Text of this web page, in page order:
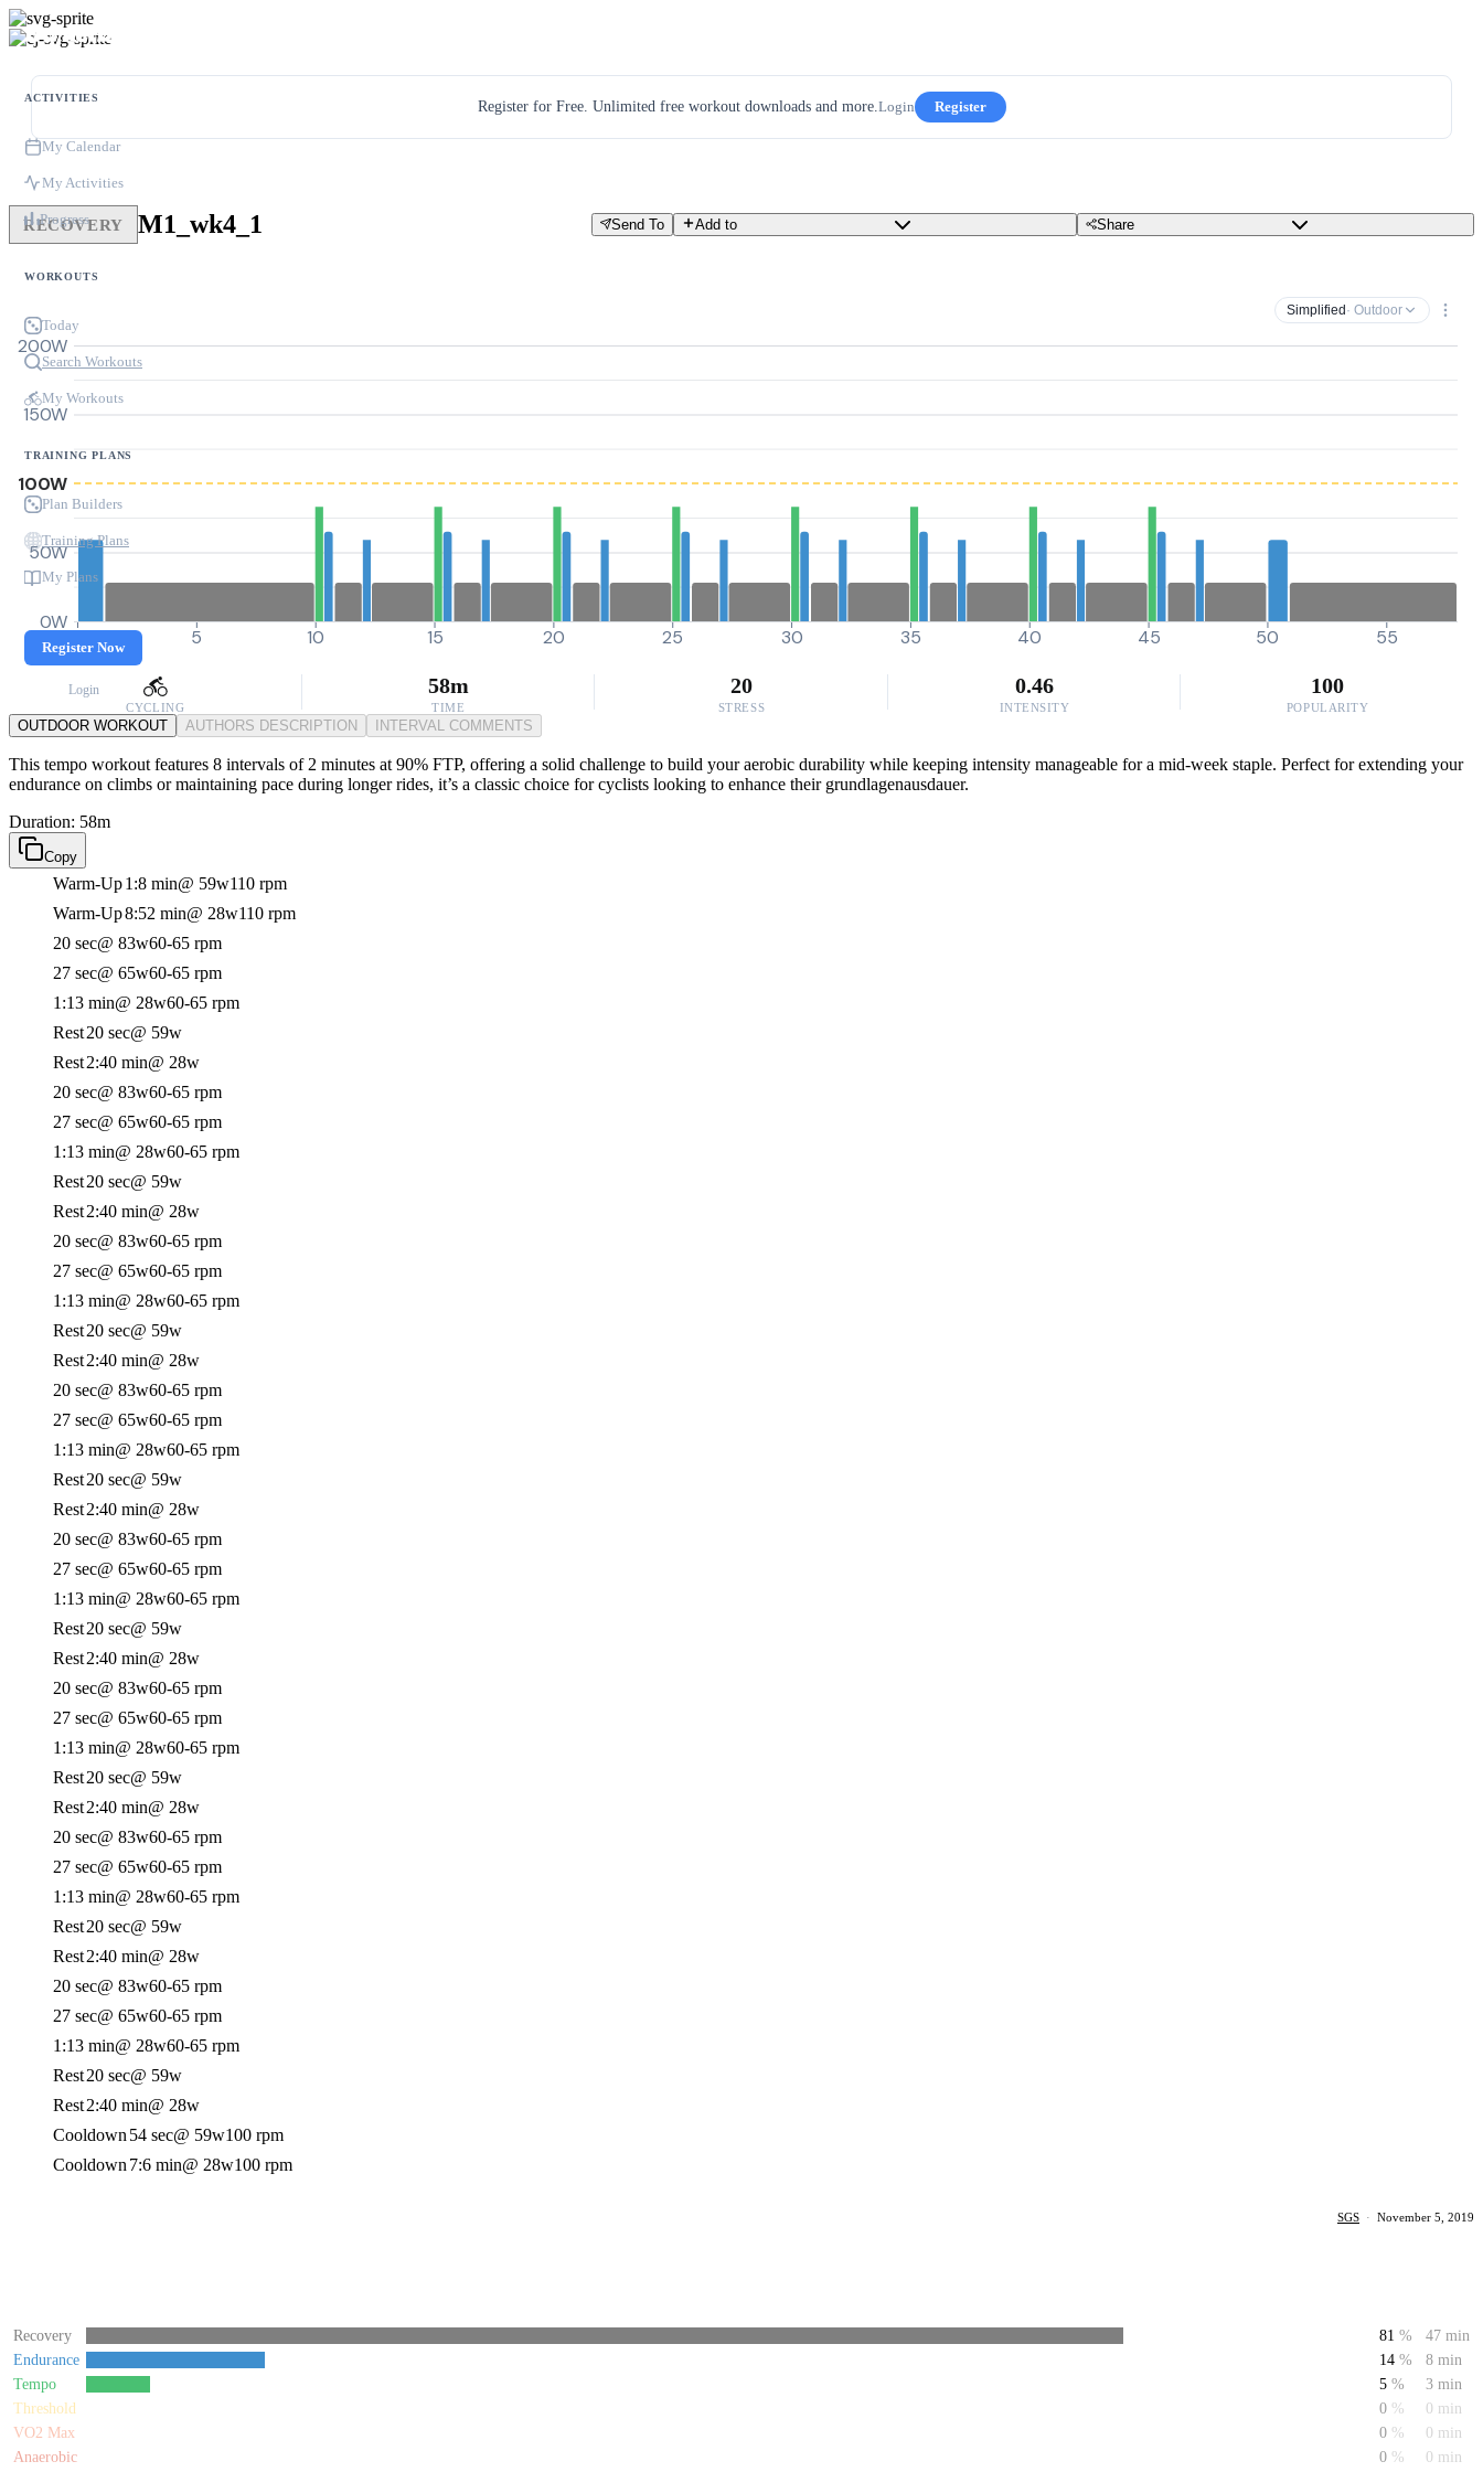
ACTIVITIES
My Calendar
My Activities
Progress
WORKOUTS
Today
Search Workouts
My Workouts
TRAINING PLANS
Plan Builders
Training Plans
My Plans
Register Now
Login
Register for Free. Unlimited free workout downloads and more.Login Register
RECOVERY M1_wk4_1 Send To Add to Share
Simplified · Outdoor
0W
50W
100W
150W
200W
0 5 10 15 20 25 30 35 40 45 50 55
CYCLING
58m
TIME
20
STRESS
0.46
INTENSITY
100
POPULARITY
OUTDOOR WORKOUT AUTHORS DESCRIPTION INTERVAL COMMENTS
This tempo workout features 8 intervals of 2 minutes at 90% FTP, offering a solid challenge to build your aerobic durability while keeping intensity manageable for a mid-week staple. Perfect for extending your
endurance on climbs or maintaining pace during longer rides, it’s a classic choice for cyclists looking to enhance their grundlagenausdauer.
Duration: 58m
Copy
Warm-Up1:8 min@ 59w110 rpm
Warm-Up8:52 min@ 28w110 rpm
20 sec@ 83w60-65 rpm
27 sec@ 65w60-65 rpm
1:13 min@ 28w60-65 rpm
Rest20 sec@ 59w
Rest2:40 min@ 28w
20 sec@ 83w60-65 rpm
27 sec@ 65w60-65 rpm
1:13 min@ 28w60-65 rpm
Rest20 sec@ 59w
Rest2:40 min@ 28w
20 sec@ 83w60-65 rpm
27 sec@ 65w60-65 rpm
1:13 min@ 28w60-65 rpm
Rest20 sec@ 59w
Rest2:40 min@ 28w
20 sec@ 83w60-65 rpm
27 sec@ 65w60-65 rpm
1:13 min@ 28w60-65 rpm
Rest20 sec@ 59w
Rest2:40 min@ 28w
20 sec@ 83w60-65 rpm
27 sec@ 65w60-65 rpm
1:13 min@ 28w60-65 rpm
Rest20 sec@ 59w
Rest2:40 min@ 28w
20 sec@ 83w60-65 rpm
27 sec@ 65w60-65 rpm
1:13 min@ 28w60-65 rpm
Rest20 sec@ 59w
Rest2:40 min@ 28w
20 sec@ 83w60-65 rpm
27 sec@ 65w60-65 rpm
1:13 min@ 28w60-65 rpm
Rest20 sec@ 59w
Rest2:40 min@ 28w
20 sec@ 83w60-65 rpm
27 sec@ 65w60-65 rpm
1:13 min@ 28w60-65 rpm
Rest20 sec@ 59w
Rest2:40 min@ 28w
Cooldown 54 sec@ 59w100 rpm
Cooldown 7:6 min@ 28w100 rpm
SGS · November 5, 2019
Recovery 81 %
47 min
Endurance
14 %
8 min
Tempo
5 %
3 min
Threshold
0 %
0 min
VO2 Max
0 %
0 min
Anaerobic
0 % 0 min